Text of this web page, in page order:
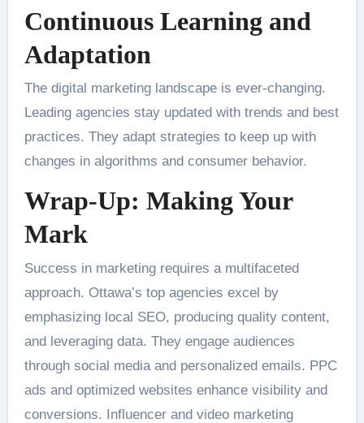
Continuous Learning and
Adaptation
The digital marketing landscape is ever-changing.
Leading agencies stay updated with trends and best
practices. They adapt strategies to keep up with
changes in algorithms and consumer behavior.
Wrap-Up: Making Your
Mark
Success in marketing requires a multifaceted
approach. Ottawa’s top agencies excel by
emphasizing local SEO, producing quality content,
and leveraging data. They engage audiences
through social media and personalized emails. PPC
ads and optimized websites enhance visibility and
conversions. Influencer and video marketing